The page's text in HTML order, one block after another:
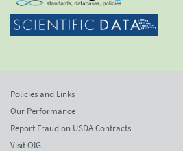
Policies and Links
Our Performance
Report Fraud on USDA Contracts
Visit OIG